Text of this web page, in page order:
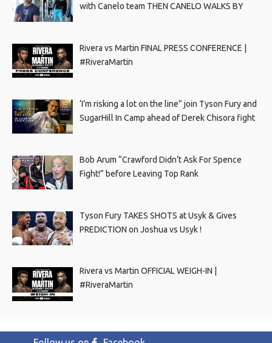
with Canelo team THEN CANELO WALKS BY
Rivera vs Martin FINAL PRESS CONFERENCE |
#RiveraMartin
‘I’m risking a lot on the line” join Tyson Fury and
SugarHill In Camp ahead of Derek Chisora fight
Bob Arum “Crawford Didn’t Ask For Spence
Fight!” before Leaving Top Rank
Tyson Fury TAKES SHOTS at Usyk & Gives
PREDICTION on Joshua vs Usyk !
Rivera vs Martin OFFICIAL WEIGH-IN |
#RiveraMartin